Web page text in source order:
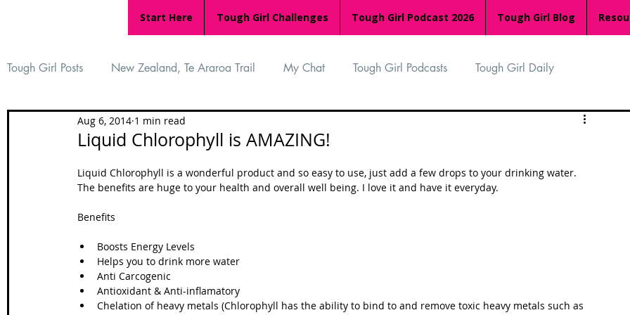
Start Here Tough Girl Challenges Tough Girl Podcast 2026 Tough Girl Blog
Tough Girl Posts New Zealand, Te Araroa Trail My Chat Tough Girl Podcasts Tough Girl Daily
MARCH CHALLENGE with INOV-8 South Asian Heritage Month
Tough Girl 7 Tough Girl EXTRA Appalachian Trail PCH & The Baja Divide
Camino Francés UK Hikes Camino Adventures
Liquid Chlorophyll is AMAZING!
Aug 6, 2014 1 min read
Liquid Chlorophyll is a wonderful product and so easy to use, just add a few drops to your drinking water.
The benefits are huge to your health and overall well being. I love it and have it everyday.
Benefits
Boosts Energy Levels
Helps you to drink more water
Anti Carcogenic
Antioxidant & Anti-inflamatory
Chelation of heavy metals (Chlorophyll has the ability to bind to and remove toxic heavy metals such as